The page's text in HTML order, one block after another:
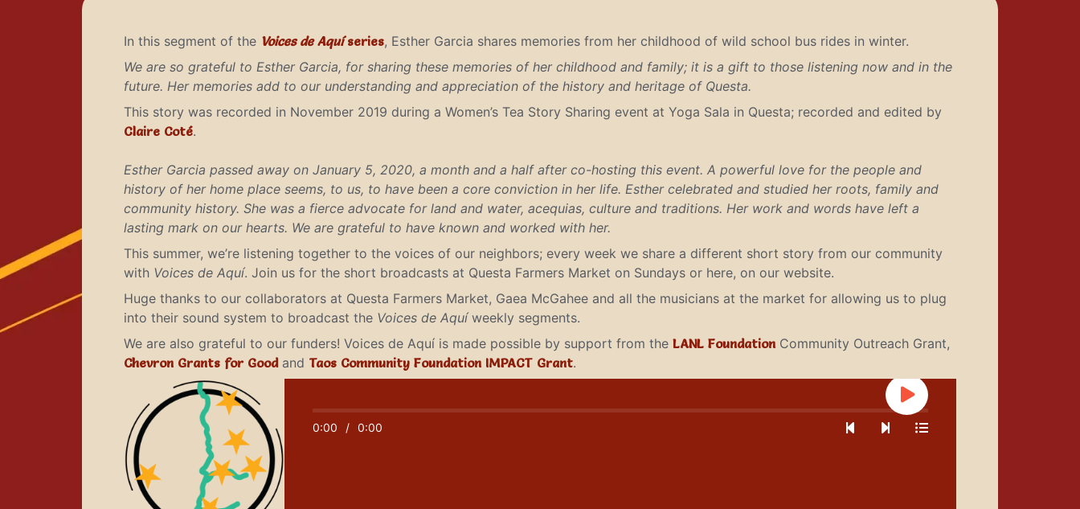
In this segment of the Voices de Aquíseries, Esther Garcia shares memories from her childhood of wild school bus rides in winter.
We are so grateful to Esther Garcia, for sharing these memories of her childhood and family; it is a gift to those listening now and in the
future. Her memories add to our understanding and appreciation of the history and heritage of Questa.
This story was recorded in November 2019 during a Women’s Tea Story Sharing event at Yoga Sala in Questa; recorded and edited by
Claire Coté.
Esther Garcia passed away on January 5, 2020, a month and a half after co-hosting this event. A powerful love for the people and
history of her home place seems, to us, to have been a core conviction in her life. Esther celebrated and studied her roots, family and
community history. She was a fierce advocate for land and water, acequias, culture and traditions. Her work and words have left a
lasting mark on our hearts. We are grateful to have known and worked with her.
This summer, we’re listening together to the voices of our neighbors; every week we share a different short story from our community
with Voices de Aquí. Join us for the short broadcasts at Questa Farmers Market on Sundays or here, on our website.
Huge thanks to our collaborators at Questa Farmers Market, Gaea McGahee and all the musicians at the market for allowing us to plug
into their sound system to broadcast the Voices de Aquíweekly segments.
We are also grateful to our funders! Voices de Aquí is made possible by support from the LANL Foundation Community Outreach Grant,
Chevron Grants for Good and Taos Community Foundation IMPACT Grant.
0:00 / 0:00